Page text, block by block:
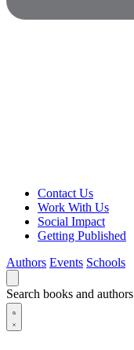
Contact Us
Work With Us
Social Impact
Getting Published
Authors Events Schools
Search books and authors